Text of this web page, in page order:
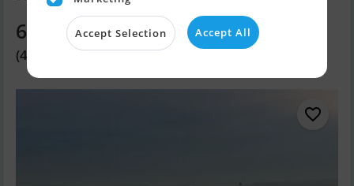
63,630 EUR
(474,995 DKK)
Accept Selection Accept All